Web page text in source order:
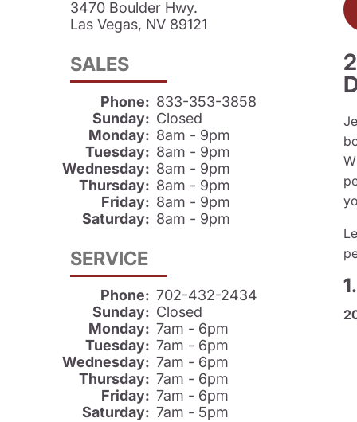
3470 Boulder Hwy.
Las Vegas, NV 89121
SALES
Phone: 833-353-3858
Sunday: Closed
Monday: 8am - 9pm
Tuesday: 8am - 9pm
Wednesday: 8am - 9pm
Thursday: 8am - 9pm
Friday: 8am - 9pm
Saturday: 8am - 9pm
SERVICE
Phone: 702-432-2434
Sunday: Closed
Monday: 7am - 6pm
Tuesday: 7am - 6pm
Wednesday: 7am - 6pm
Thursday: 7am - 6pm
Friday: 7am - 6pm
Saturday: 7am - 5pm